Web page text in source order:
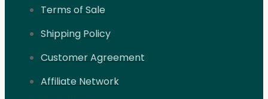
Terms of Sale
Shipping Policy
Customer Agreement
Affiliate Network